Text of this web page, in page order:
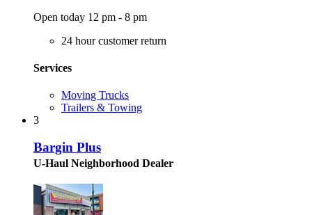
Open today 12 pm - 8 pm
24 hour customer return
Services
Moving Trucks
Trailers & Towing
3
Bargin Plus
U-Haul Neighborhood Dealer